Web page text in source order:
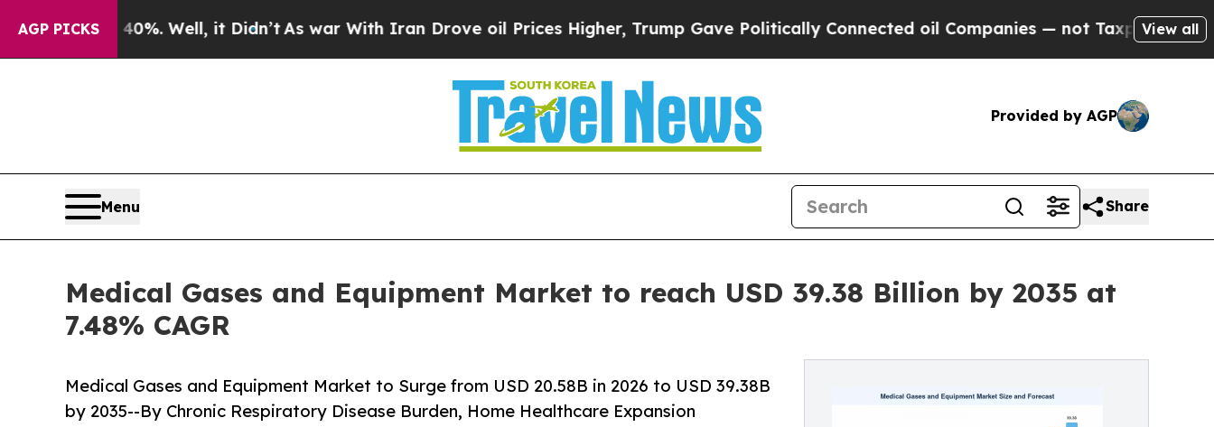
AGP PICKS
Well, it Didn’tAs war With Iran Drove oil Prices Higher, Trump Gave Politically Connected oil Companies — not Taxpayers — the Chance to
View all
Provided by AGP
Menu Share
Medical Gases and Equipment Market to reach USD 39.38 Billion by 2035 at
7.48% CAGR
Medical Gases and Equipment Market to Surge from USD 20.58B in 2026 to USD 39.38B
by 2035--By Chronic Respiratory Disease Burden, Home Healthcare Expansion